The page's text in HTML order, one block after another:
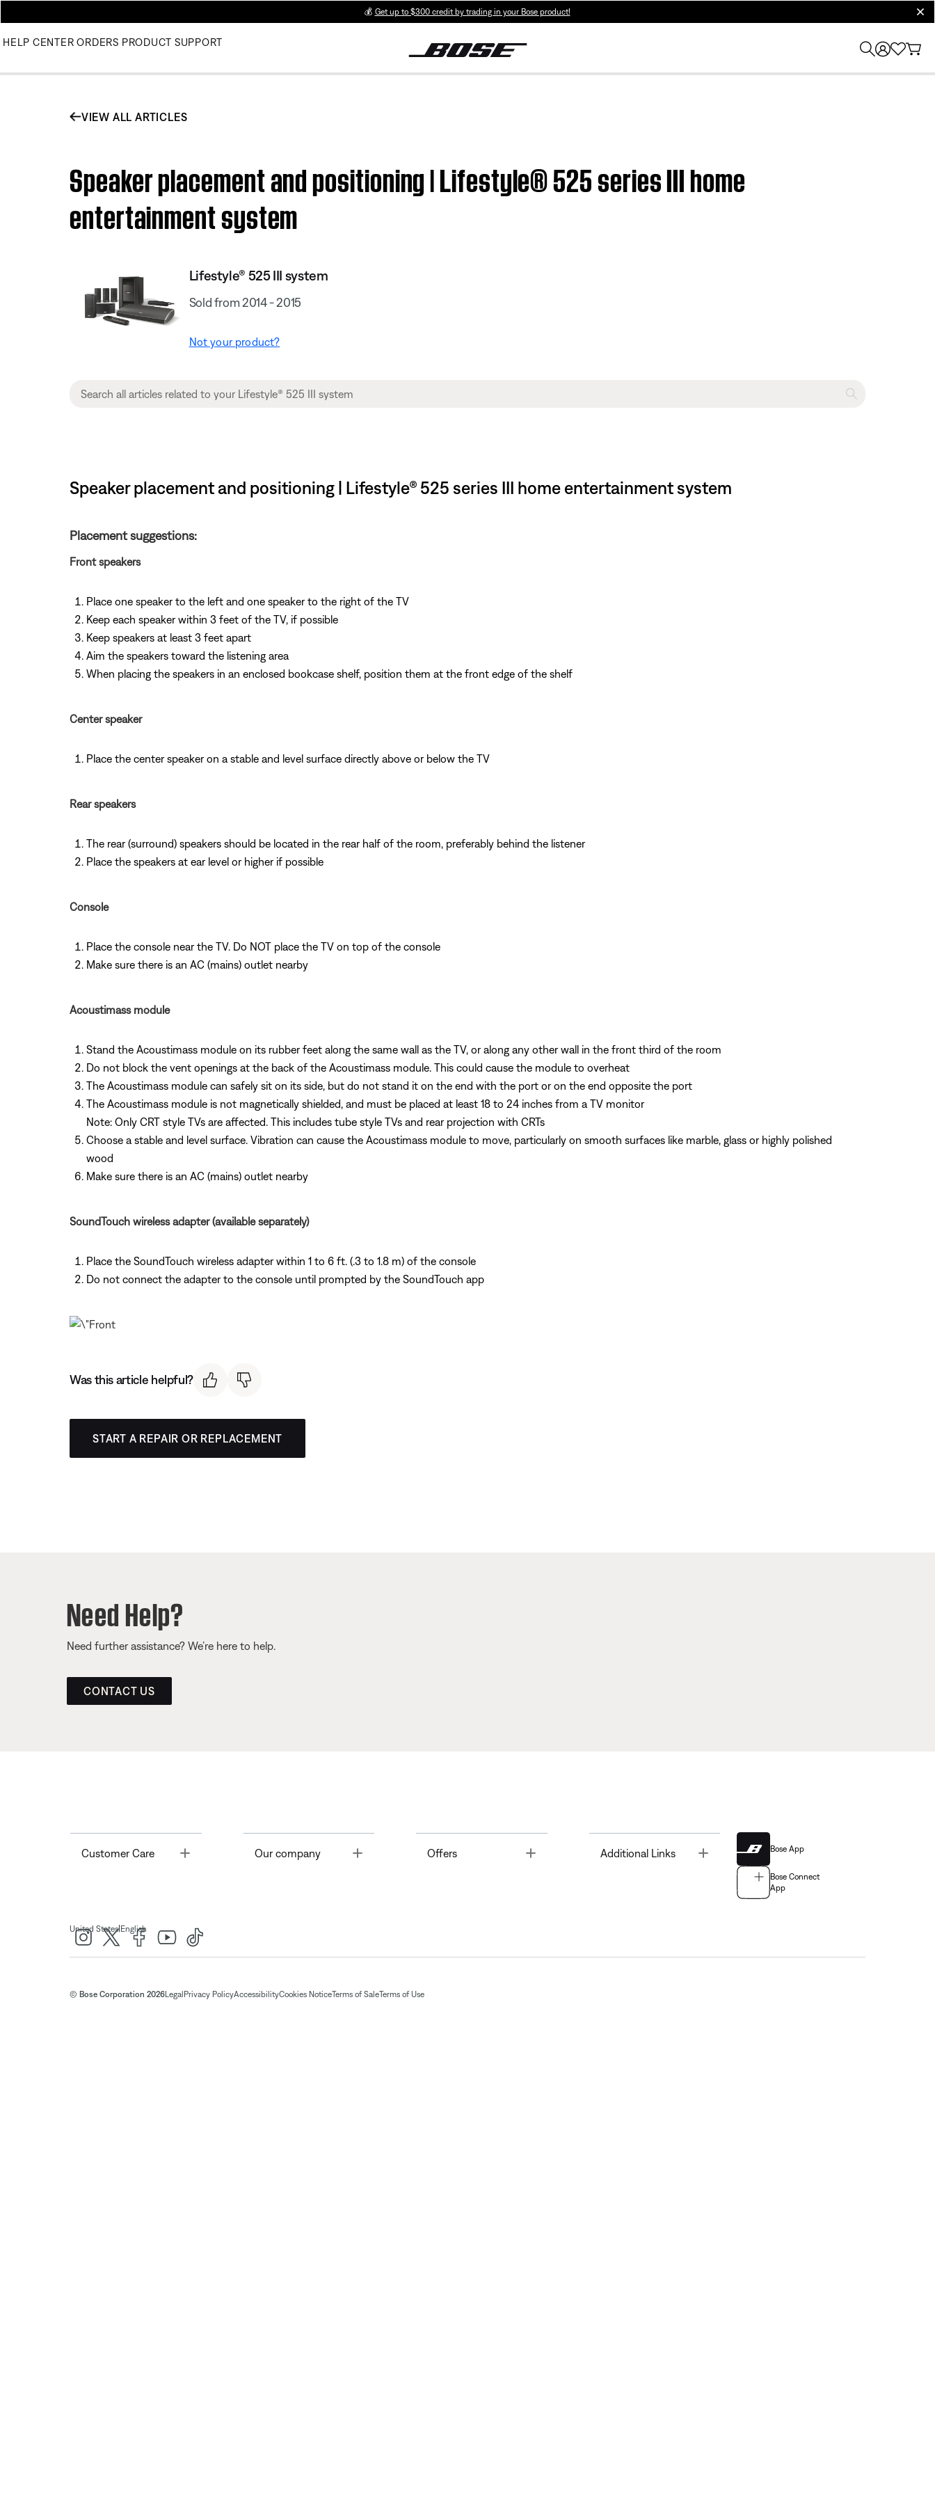
💰 Get up to $300 credit by trading in your Bose product!
HELP CENTER ORDERS PRODUCT SUPPORT
VIEW ALL ARTICLES
Speaker placement and positioning | Lifestyle® 525 series III home
entertainment system
Lifestyle® 525 III system
Sold from 2014 - 2015
Not your product?
Speaker placement and positioning | Lifestyle® 525 series III home entertainment system
Placement suggestions:
Front speakers
Place one speaker to the left and one speaker to the right of the TV
Keep each speaker within 3 feet of the TV, if possible
Keep speakers at least 3 feet apart
Aim the speakers toward the listening area
When placing the speakers in an enclosed bookcase shelf, position them at the front edge of the shelf
Center speaker
Place the center speaker on a stable and level surface directly above or below the TV
Rear speakers
The rear (surround) speakers should be located in the rear half of the room, preferably behind the listener
Place the speakers at ear level or higher if possible
Console
Place the console near the TV. Do NOT place the TV on top of the console
Make sure there is an AC (mains) outlet nearby
Acoustimass module
Stand the Acoustimass module on its rubber feet along the same wall as the TV, or along any other wall in the front third of the room
Do not block the vent openings at the back of the Acoustimass module. This could cause the module to overheat
The Acoustimass module can safely sit on its side, but do not stand it on the end with the port or on the end opposite the port
The Acoustimass module is not magnetically shielded, and must be placed at least 18 to 24 inches from a TV monitor
Note: Only CRT style TVs are affected. This includes tube style TVs and rear projection with CRTs
Choose a stable and level surface. Vibration can cause the Acoustimass module to move, particularly on smooth surfaces like marble, glass or highly polished
wood
Make sure there is an AC (mains) outlet nearby
SoundTouch wireless adapter (available separately)
Place the SoundTouch wireless adapter within 1 to 6 ft. (.3 to 1.8 m) of the console
Do not connect the adapter to the console until prompted by the SoundTouch app
Was this article helpful?
START A REPAIR OR REPLACEMENT
Need Help?
Need further assistance? We’re here to help.
CONTACT US
Customer Care Toggle Our company Offers Toggle Additional Links Bose App
Bose Connect
App
United States| English
© Bose Corporation 2026Legal Privacy PolicyAccessibilityCookies NoticeTerms of SaleTerms of Use